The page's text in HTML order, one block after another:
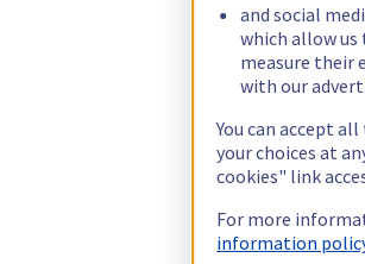
and social
which allow
measure their
with our
You can accept
your choices at
cookies" link
For more
information